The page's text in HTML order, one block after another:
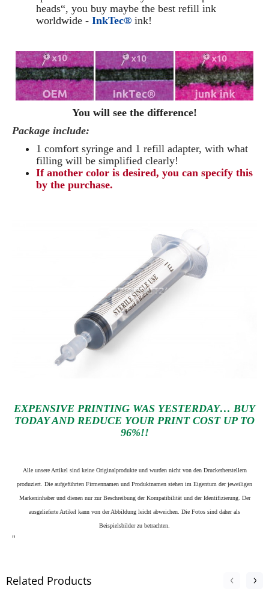
heads“, you buy maybe the best refill ink
worldwide - InkTec® ink!
You will see the difference!
Package include:
1 comfort syringe and 1 refill adapter, with what
filling will be simplified clearly!
If another color is desired, you can specify this
by the purchase.
EXPENSIVE PRINTING WAS YESTERDAY… BUY
TODAY AND REDUCE YOUR PRINT COST UP TO
96%!!
Alle unsere Artikel sind keine Originalprodukte und wurden nicht von den Druckerherstellern
produziert. Die aufgeführten Firmennamen und Produktnamen stehen im Eigentum der jeweiligen
Markeninhaber und dienen nur zur Beschreibung der Kompatibilität und der Identifizierung. Der
ausgelieferte Artikel kann von der Abbildung leicht abweichen. Die Fotos sind daher als
Beispielsbilder zu betrachten.
"
Related Products